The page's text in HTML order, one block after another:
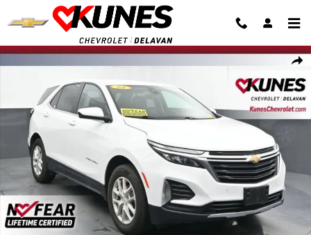
Skip to main content
Used 2024 Chevrolet Equinox LT SUV Photo 1 of 56